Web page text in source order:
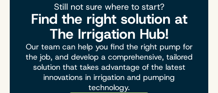
Still not sure where to start?
Find the right solution at
The Irrigation Hub!
Our team can help you find the right pump for
the job, and develop a comprehensive, tailored
solution that takes advantage of the latest
innovations in irrigation and pumping
technology.